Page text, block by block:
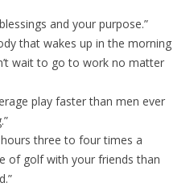
and your purpose.”
that wakes up in the morning
wait to go to work no matter
play faster than men ever
three to four times a
of golf with your friends than